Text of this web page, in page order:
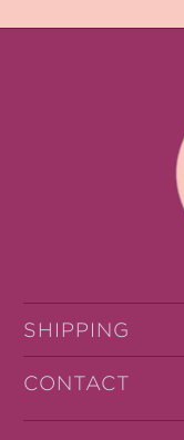
SHIPPING
CONTACT